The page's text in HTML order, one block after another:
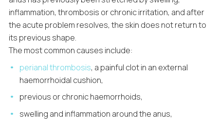
inflammation, thrombosis or chronic irritation, and after
the acute problem resolves, the skin does not return to
its previous shape.
The most common causes include:
perianal thrombosis, a painful clot in an external
haemorrhoidal cushion,
previous or chronic haemorrhoids,
swelling and inflammation around the anus,